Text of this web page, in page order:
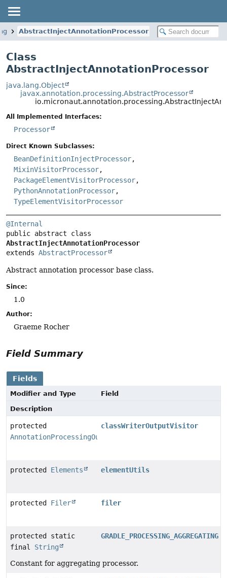
AbstractInjectAnnotationProcessor
Class
AbstractInjectAnnotationProcessor
java.lang.Object
javax.annotation.processing.AbstractProcessor
All Implemented Interfaces:
Processor
Direct Known Subclasses:
BeanDefinitionInjectProcessor,
MixinVisitorProcessor,
PackageElementVisitorProcessor,
PythonAnnotationProcessor,
TypeElementVisitorProcessor
@Internal
AbstractInjectAnnotationProcessor
extends AbstractProcessor
Abstract annotation processor base class.
Since:
1.0
Author:
Graeme Rocher
Field Summary
Fields
Modifier and Type
Field
Description
protected
AnnotationProcessingOutputVisitor
classWriterOutputVisitor
protected Elements elementUtils
protected Filer filer
protected static
final String
GRADLE_PROCESSING_AGGREGATING
Constant for aggregating processor.